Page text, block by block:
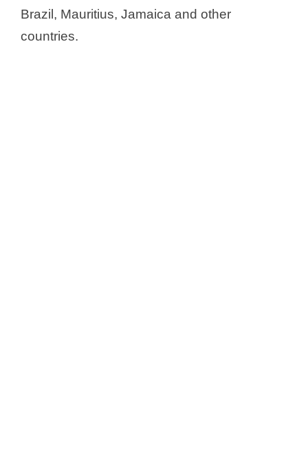
Brazil, Mauritius, Jamaica and other
countries.